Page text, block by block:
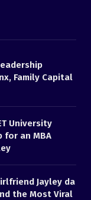
Family Capital
University
for an MBA
Jayley da
the Most Viral